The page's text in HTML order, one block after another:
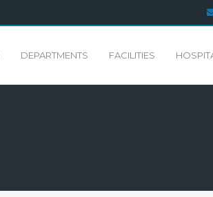
DEPARTMENTS FACILITIES